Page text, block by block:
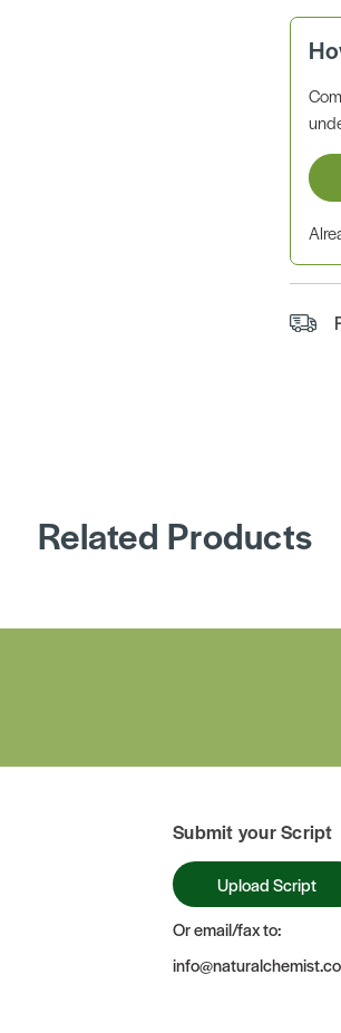
Related Products
Submit your Script
Upload Script
Or email/fax to: